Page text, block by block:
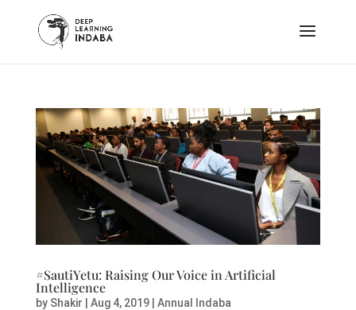
#SautiYetu: Raising Our Voice in Artificial
Intelligence
by Shakir Aug 4, 2019| Annual Indaba